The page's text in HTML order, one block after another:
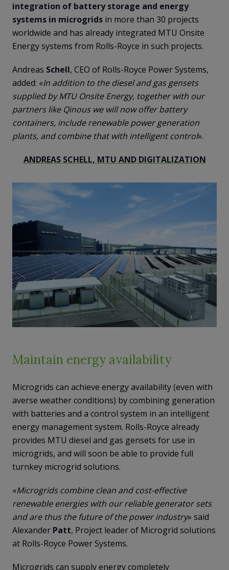
integration of battery storage and energy
systems in microgrids in more than 30 projects
worldwide and has already integrated MTU Onsite
Energy systems from Rolls-Royce in such projects.
Andreas Schell, CEO of Rolls-Royce Power Systems,
added: «In addition to the diesel and gas gensets
supplied by MTU Onsite Energy, together with our
partners like Qinous we will now offer battery
containers, include renewable power generation
plants, and combine that with intelligent control».
ANDREAS SCHELL, MTU AND DIGITALIZATION
Maintain energy availability
Microgrids can achieve energy availability (even with
averse weather conditions) by combining generation
with batteries and a control system in an intelligent
energy management system. Rolls-Royce already
provides MTU diesel and gas gensets for use in
microgrids, and will soon be able to provide full
turnkey microgrid solutions.
«Microgrids combine clean and cost-effective
renewable energies with our reliable generator sets
and are thus the future of the power industry» said
Alexander Patt, Project leader of Microgrid solutions
at Rolls-Royce Power Systems.
Microgrids can supply energy completely